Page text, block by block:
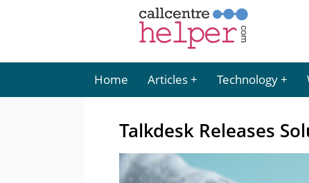
Home Articles Technology
Talkdesk Releases